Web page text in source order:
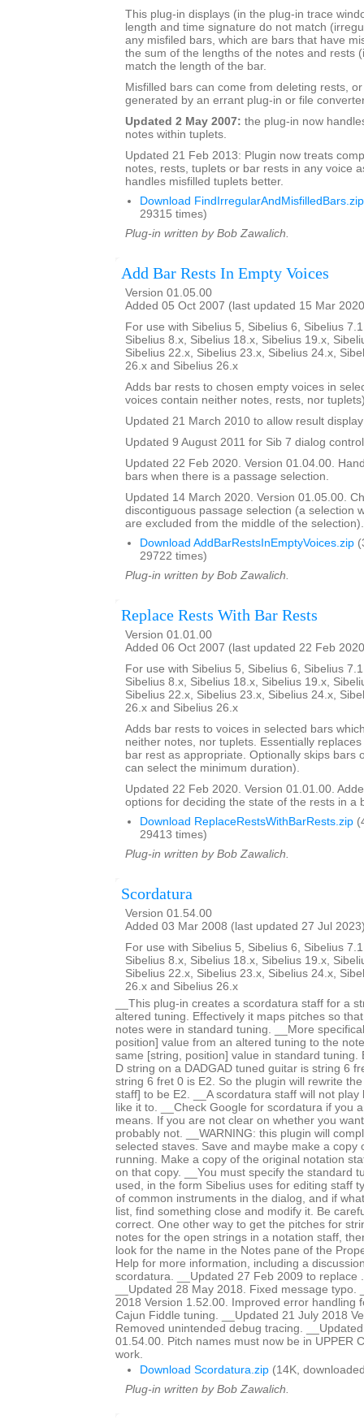
This plug-in displays (in the plug-in trace
length and time signature do not match
any misfiled bars, which are bars that have
the sum of the lengths of the notes and rests
match the length of the bar.
Misfilled bars can come from deleting rests,
generated by an errant plug-in or file
Updated 2 May 2007: the plug-in now
notes within tuplets.
Updated 21 Feb 2013: Plugin now treats
notes, rests, tuplets or bar rests in any voice
handles misfilled tuplets better.
Download FindIrregularAndMisfilledBars.zip
29315 times)
Plug-in written by Bob Zawalich.
Add Bar Rests In Empty Voices
Version 01.05.00
Added 05 Oct 2007 (last updated 15 Mar
For use with Sibelius 5, Sibelius 6, Sibelius
Sibelius 8.x, Sibelius 18.x, Sibelius 19.x,
Sibelius 22.x, Sibelius 23.x, Sibelius 24.x,
26.x and Sibelius 26.x
Adds bar rests to chosen empty voices in
voices contain neither notes, rests, nor
Updated 21 March 2010 to allow result
Updated 9 August 2011 for Sib 7 dialog
Updated 22 Feb 2020. Version 01.04.00.
bars when there is a passage selection.
Updated 14 March 2020. Version 01.05.00.
discontiguous passage selection (a selection
are excluded from the middle of the selection).
Download AddBarRestsInEmptyVoices.zip
29722 times)
Plug-in written by Bob Zawalich.
Replace Rests With Bar Rests
Version 01.01.00
Added 06 Oct 2007 (last updated 22 Feb
For use with Sibelius 5, Sibelius 6, Sibelius
Sibelius 8.x, Sibelius 18.x, Sibelius 19.x,
Sibelius 22.x, Sibelius 23.x, Sibelius 24.x,
26.x and Sibelius 26.x
Adds bar rests to voices in selected bars
neither notes, nor tuplets. Essentially
bar rest as appropriate. Optionally skips bars
can select the minimum duration).
Updated 22 Feb 2020. Version 01.01.00.
options for deciding the state of the rests in a
Download ReplaceRestsWithBarRests.zip
29413 times)
Plug-in written by Bob Zawalich.
Scordatura
Version 01.54.00
Added 03 Mar 2008 (last updated 27 Jul
For use with Sibelius 5, Sibelius 6, Sibelius
Sibelius 8.x, Sibelius 18.x, Sibelius 19.x,
Sibelius 22.x, Sibelius 23.x, Sibelius 24.x,
26.x and Sibelius 26.x
__This plug-in creates a scordatura staff for a
altered tuning. Effectively it maps pitches so
notes were in standard tuning. __More
position] value from an altered tuning to the
same [string, position] value in standard tuning.
D string on a DADGAD tuned guitar is string 6
string 6 fret 0 is E2. So the plugin will rewrite
staff] to be E2. __A scordatura staff will not
like it to. __Check Google for scordatura if you
means. If you are not clear on whether you
probably not. __WARNING: this plugin will
selected staves. Save and maybe make a copy
running. Make a copy of the original notation
on that copy. __You must specify the standard
used, in the form Sibelius uses for editing staff
of common instruments in the dialog, and if
list, find something close and modify it. Be
correct. One other way to get the pitches for
notes for the open strings in a notation staff,
look for the name in the Notes pane of the
Help for more information, including a
scordatura. __Updated 27 Feb 2009 to replace
__Updated 28 May 2018. Fixed message typo.
2018 Version 1.52.00. Improved error handling
Cajun Fiddle tuning. __Updated 21 July 2018
Removed unintended debug tracing.
01.54.00. Pitch names must now be in UPPER
work.
Download Scordatura.zip (14K,
Plug-in written by Bob Zawalich.